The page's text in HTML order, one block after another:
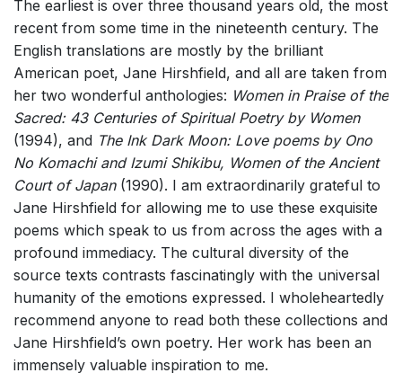
The earliest is over three thousand years old, the most
recent from some time in the nineteenth century. The
English translations are mostly by the brilliant
American poet, Jane Hirshfield, and all are taken from
her two wonderful anthologies: Women in Praise of the
Sacred: 43 Centuries of Spiritual Poetry by Women
(1994), and The Ink Dark Moon: Love poems by Ono
No Komachi and Izumi Shikibu, Women of the Ancient
Court of Japan(1990). I am extraordinarily grateful to
Jane Hirshfield for allowing me to use these exquisite
poems which speak to us from across the ages with a
profound immediacy. The cultural diversity of the
source texts contrasts fascinatingly with the universal
humanity of the emotions expressed. I wholeheartedly
recommend anyone to read both these collections and
Jane Hirshfield’s own poetry. Her work has been an
immensely valuable inspiration to me.